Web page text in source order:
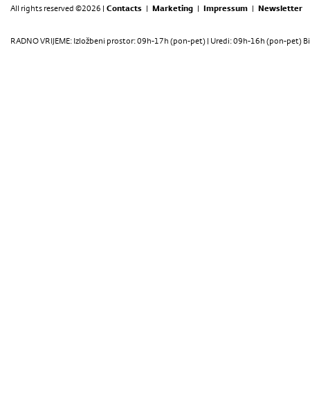
All rights reserved ©2026 | Contacts | Marketing | Impressum | Newsletter
RADNO VRIJEME: Izložbeni prostor: 09h-17h (pon-pet) | Uredi: 09h-16h (pon-pet)